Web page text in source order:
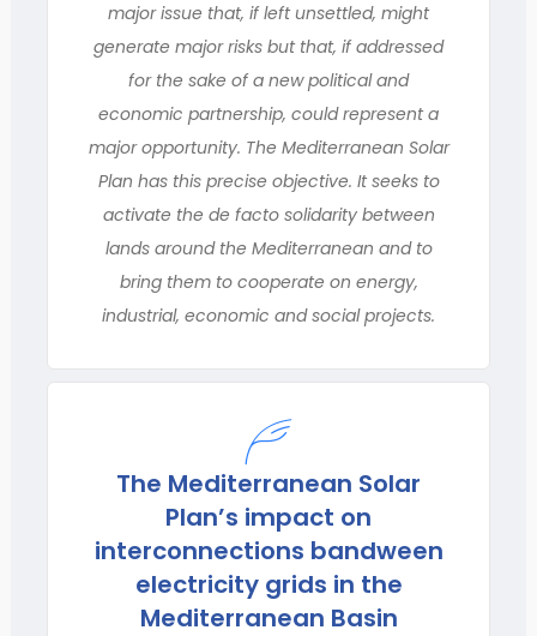
major issue that, if left unsettled, might
generate major risks but that, if addressed
for the sake of a new political and
economic partnership, could represent a
major opportunity. The Mediterranean Solar
Plan has this precise objective. It seeks to
activate the de facto solidarity between
lands around the Mediterranean and to
bring them to cooperate on energy,
industrial, economic and social projects.
The Mediterranean Solar
Plan’s impact on
interconnections bandween
electricity grids in the
Mediterranean Basin